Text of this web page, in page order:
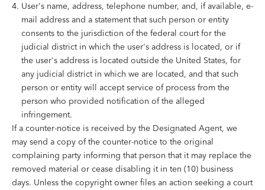
User's name, address, telephone number, and, if available, e-
mail address and a statement that such person or entity
consents to the jurisdiction of the federal court for the
judicial district in which the user's address is located, or if
the user's address is located outside the United States, for
any judicial district in which we are located, and that such
person or entity will accept service of process from the
person who provided notification of the alleged
infringement.
If a counter-notice is received by the Designated Agent, we
may send a copy of the counter-notice to the original
complaining party informing that person that it may replace the
removed material or cease disabling it in ten (10) business
days. Unless the copyright owner files an action seeking a court